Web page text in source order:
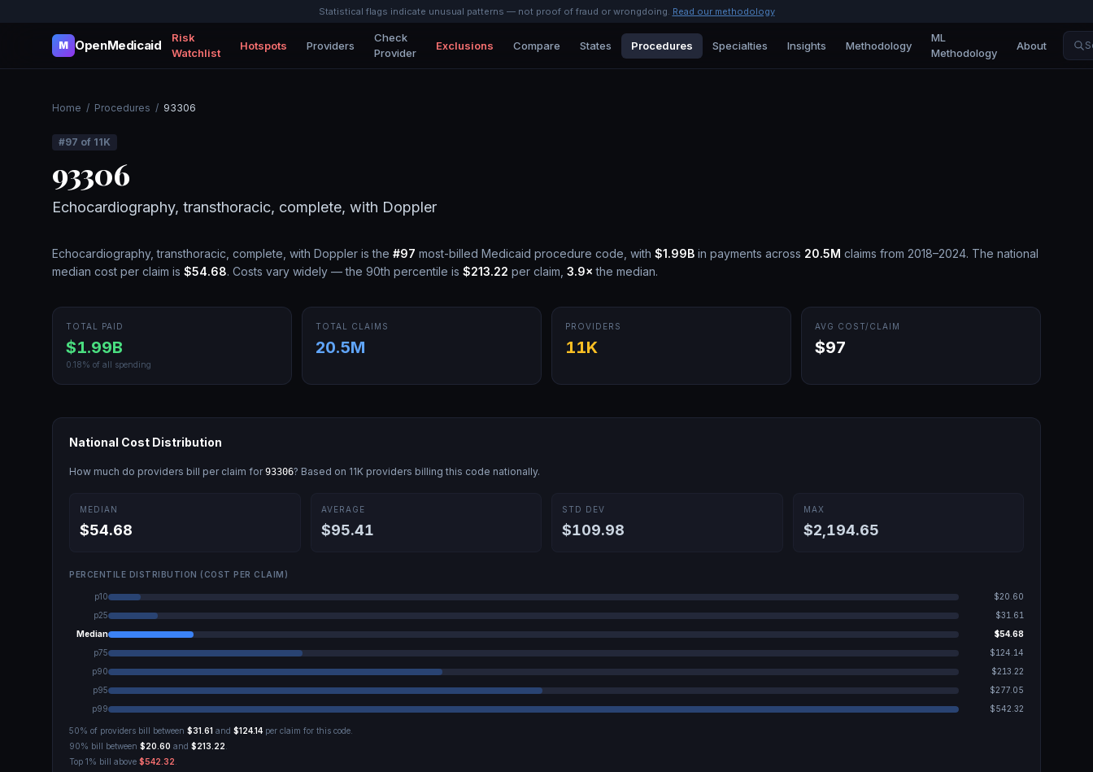
Statistical flags indicate unusual patterns — not proof of fraud or wrongdoing. Read our methodology
M OpenMedicaid
Risk
Watchlist
Hotspots Providers
Check
Provider
Exclusions Compare States Procedures Specialties Insights Methodology
ML
Methodology
About
Home / Procedures / 93306
#97 of 11K
93306
Echocardiography, transthoracic, complete, with Doppler
Echocardiography, transthoracic, complete, with Doppler is the #97 most-billed Medicaid procedure code, with $1.99B in payments across 20.5M claims from 2018–2024. The national
median cost per claim is $54.68. Costs vary widely — the 90th percentile is $213.22 per claim, 3.9× the median.
TOTAL PAID
$1.99B
0.18% of all spending
TOTAL CLAIMS
20.5M
PROVIDERS
11K
AVG COST/CLAIM
$97
National Cost Distribution
How much do providers bill per claim for93306? Based on 11K providers billing this code nationally.
MEDIAN
$54.68
AVERAGE
$95.41
STD DEV
$109.98
MAX
$2,194.65
PERCENTILE DISTRIBUTION (COST PER CLAIM)
p10
$20.60
p25
$31.61
Median
$54.68
p75
$124.14
p90
$213.22
p95
$277.05
p99
$542.32
50% of providers bill between $31.61 and $124.14 per claim for this code.
90% bill between $20.60 and $213.22
Top 1% bill above $542.32